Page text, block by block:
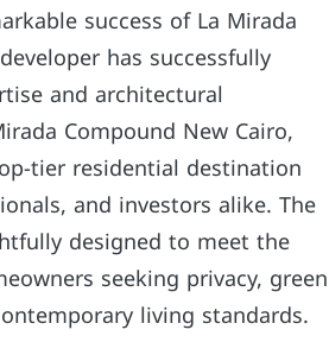
success of La Mirada
has successfully
and architectural
Compound New Cairo,
tier residential destination
and investors alike. The
designed to meet the
seeking privacy, green
living standards.